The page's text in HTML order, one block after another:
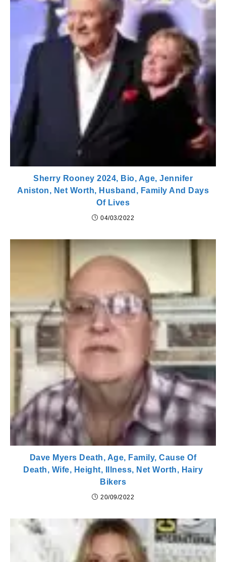
Sherry Rooney 2024, Bio, Age, Jennifer
Aniston, Net Worth, Husband, Family And Days
Of Lives
04/03/2022
Dave Myers Death, Age, Family, Cause Of
Death, Wife, Height, Illness, Net Worth, Hairy
Bikers
20/09/2022